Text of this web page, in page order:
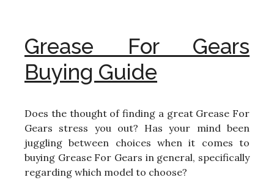
Grease For Gears
Buying Guide
Does the thought of finding a great Grease For
Gears stress you out? Has your mind been
juggling between choices when it comes to
buying Grease For Gears in general, specifically
regarding which model to choose?